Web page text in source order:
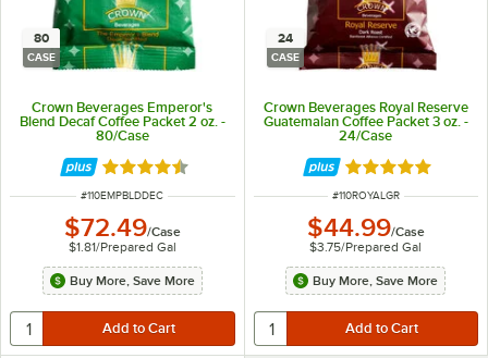
80
CASE
Crown Beverages Emperor's
Blend Decaf Coffee Packet 2 oz. -
80/Case
Rated 4.7 out of 5 stars
ITEM NUMBER
#110EMPBLDDEC
$72.49/Case
$1.81/Prepared Gal
Buy More, Save More
24
CASE
Crown Beverages Royal Reserve
Guatemalan Coffee Packet 3 oz. -
24/Case
Rated 4.9 out of
ITEM NUMBER
#110ROYALGR
$44.99/Case
$3.75/Prepared Gal
Buy More, Save More